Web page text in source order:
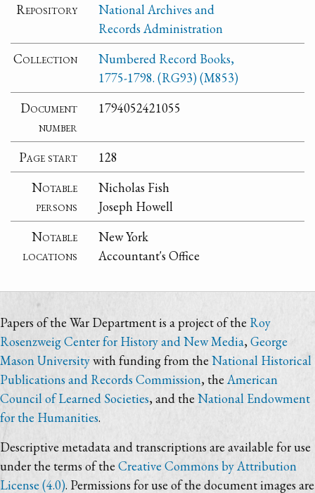
Repository
National Archives and
Records Administration
Collection
Numbered Record Books,
1775-1798. (RG93) (M853)
Document
number
1794052421055
Page start
128
Notable
persons
Nicholas Fish
Joseph Howell
Notable
locations
New York
Accountant's Office
Papers of the War Department is a project of the Roy
Rosenzweig Center for History and New Media,George
Mason Universitywith funding from the National Historical
Publications and Records Commission, theAmerican
Council of Learned Societies, and the National Endowment
for the Humanities.
Descriptive metadata and transcriptions are available for use
under the terms of the Creative Commons by Attribution
License (4.0). Permissions for use of the document images are